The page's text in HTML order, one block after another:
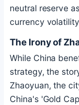
neutral reserve
currency
The Irony of
While China
strategy, the
Zhaoyuan, the
China's 'Gold